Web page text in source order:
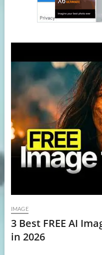
IMAGE
3 Best FREE AI
in 2026